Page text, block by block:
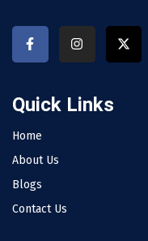
Quick Links
Home
About Us
Blogs
Contact Us